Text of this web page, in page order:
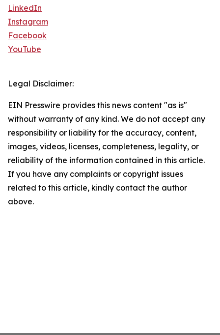
LinkedIn
Instagram
Facebook
YouTube
Legal Disclaimer:
EIN Presswire provides this news content "as is"
without warranty of any kind. We do not accept any
responsibility or liability for the accuracy, content,
images, videos, licenses, completeness, legality, or
reliability of the information contained in this article.
If you have any complaints or copyright issues
related to this article, kindly contact the author
above.